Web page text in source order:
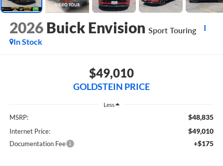
2026 Buick Envision Sport Touring
In Stock
$49,010
GOLDSTEIN PRICE
Less
MSRP: $48,835
Internet Price: $49,010
Documentation Fee +$175